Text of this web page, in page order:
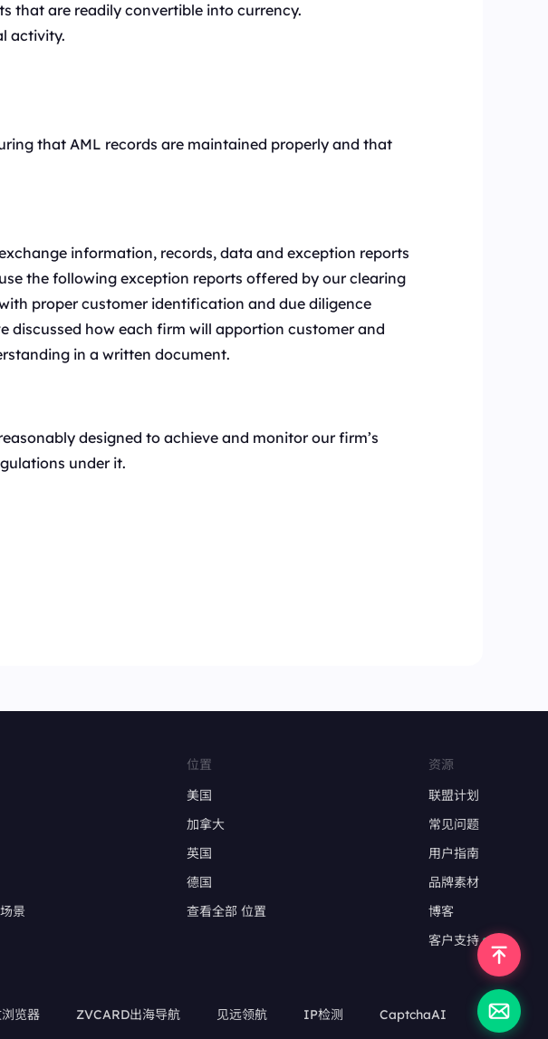
that are readily convertible into currency.
activity.
that AML records are maintained properly and that
information, records, data and exception reports
the following exception reports offered by our clearing
proper customer identification and due diligence
discussed how each firm will apportion customer and
in a written document.
designed to achieve and monitor our firm’s
under it.
景
位置
美国
加拿大
英国
德国
查看全部 位置
资源
联盟计划
常见问题
用户指南
品牌素材
博客
客户支持
览器 ZVCARD出海导航 见远领航 IP检测
CaptchaAI